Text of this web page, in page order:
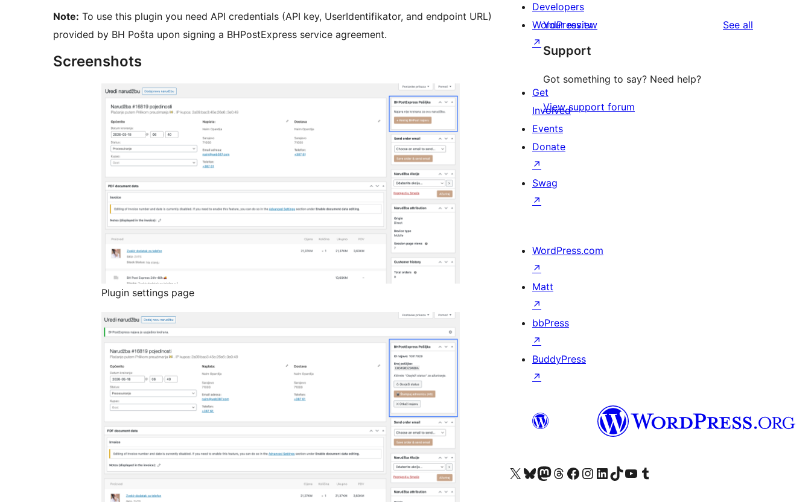
Note: To use this plugin you need API credentials (API key, UserIdentifikator, and endpoint URL)
provided by BH Pošta upon signing a BHPostExpress service agreement.
Screenshots
Plugin settings page
Your review See all
Support
Got something to say? Need help?
View support forum
Developers
WordPress.tv
↗
Get
Involved
Events
Donate
↗
Swag
↗
WordPress.com
↗
Matt
↗
bbPress
↗
BuddyPress
↗
Visit our X (formerly Twitter) account
Visit our Bluesky account
Visit our Mastodon account
Visit our Threads account
Visit our Facebook page
Visit our Instagram account
Visit our LinkedIn account
Visit our TikTok account
Visit our YouTube channel
Visit our Tumblr account